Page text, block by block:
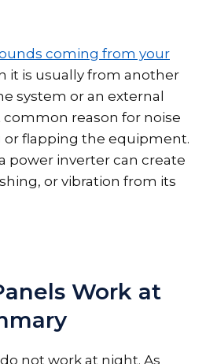
coming from your
it is usually from another
system or an external
reason for noise
or flapping the equipment.
power inverter can create
or vibration from its
Work at
not work at night. As